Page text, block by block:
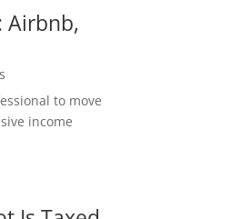
Airbnb,
to move
income